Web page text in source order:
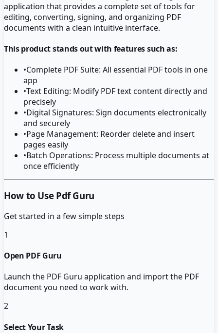
application that provides a complete set of tools for
editing, converting, signing, and organizing PDF
documents with a clean intuitive interface.
This product stands out with features such as:
•Complete PDF Suite: All essential PDF tools in one
app
•Text Editing: Modify PDF text content directly and
precisely
•Digital Signatures: Sign documents electronically
and securely
•Page Management: Reorder delete and insert
pages easily
•Batch Operations: Process multiple documents at
once efficiently
How to Use Pdf Guru
Get started in a few simple steps
1
Open PDF Guru
Launch the PDF Guru application and import the PDF
document you need to work with.
2
Select Your Task